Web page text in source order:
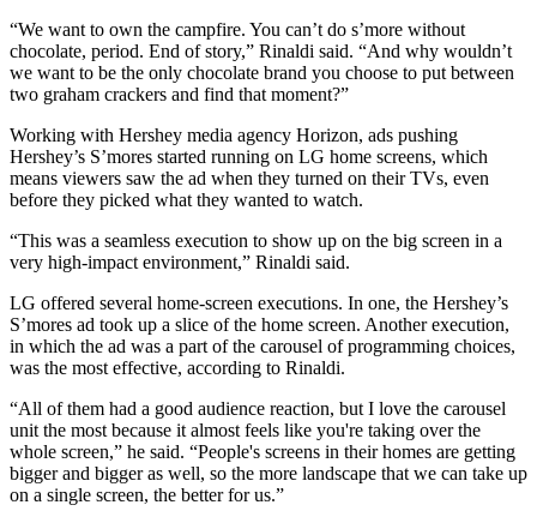
“We want to own the campfire. You can’t do s’more without
chocolate, period. End of story,” Rinaldi said. “And why wouldn’t
we want to be the only chocolate brand you choose to put between
two graham crackers and find that moment?”
Working with Hershey media agency Horizon, ads pushing
Hershey’s S’mores started running on LG home screens, which
means viewers saw the ad when they turned on their TVs, even
before they picked what they wanted to watch.
“This was a seamless execution to show up on the big screen in a
very high-impact environment,” Rinaldi said.
LG offered several home-screen executions. In one, the Hershey’s
S’mores ad took up a slice of the home screen. Another execution,
in which the ad was a part of the carousel of programming choices,
was the most effective, according to Rinaldi.
“All of them had a good audience reaction, but I love the carousel
unit the most because it almost feels like you're taking over the
whole screen,” he said. “People's screens in their homes are getting
bigger and bigger as well, so the more landscape that we can take up
on a single screen, the better for us.”